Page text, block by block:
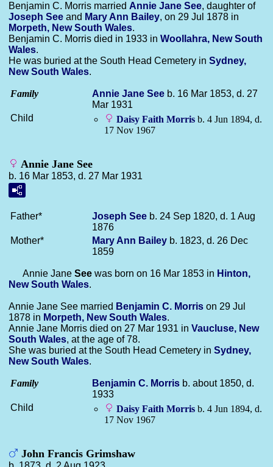
Benjamin C. Morris married Annie Jane See, daughter of
Joseph See and Mary Ann Bailey, on 29 Jul 1878 in
Morpeth, New South Wales.
Benjamin C. Morris died in 1933 in Woollahra, New South
Wales.
He was buried at the South Head Cemetery in Sydney,
New South Wales.
Family Annie Jane See b. 16 Mar 1853, d. 27
Mar 1931
Child
Daisy Faith Morris b. 4 Jun 1894, d.
17 Nov 1967
Annie Jane See
b. 16 Mar 1853, d. 27 Mar 1931
Father* Joseph See b. 24 Sep 1820, d. 1 Aug
1876
Mother*
Mary Ann Bailey b. 1823, d. 26 Dec
1859
Annie Jane See was born on 16 Mar 1853 in Hinton,
New South Wales.
Annie Jane See married Benjamin C. Morris on 29 Jul
1878 in Morpeth, New South Wales.
Annie Jane Morris died on 27 Mar 1931 in Vaucluse, New
South Wales, at the age of 78.
She was buried at the South Head Cemetery in Sydney,
New South Wales.
Family Benjamin C. Morris b. about 1850, d.
1933
Child
Daisy Faith Morris b. 4 Jun 1894, d.
17 Nov 1967
John Francis Grimshaw